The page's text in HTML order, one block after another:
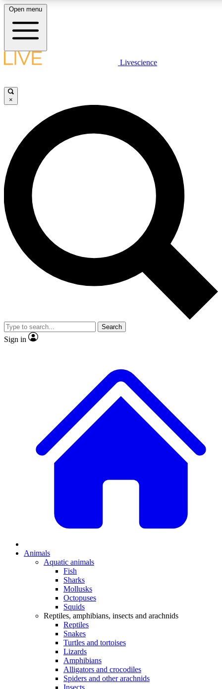
LIVE SCIENCE PLUS
JOIN FREE
LIVE SCIENCE PRO
Unlimited access to our exclusive features, expert analysis and in-depth
interviews, all ad-free
Exclusive, original
Member-only
JOIN LIVE SCIENCE PRO
Open menu
Livescience
×
Search
Sign in
Animals
Aquatic animals
Fish
Sharks
Mollusks
Octopuses
Squids
Reptiles, amphibians, insects and arachnids
Reptiles
Snakes
Turtles and tortoises
Lizards
Amphibians
Alligators and crocodiles
Spiders and other arachnids
Insects